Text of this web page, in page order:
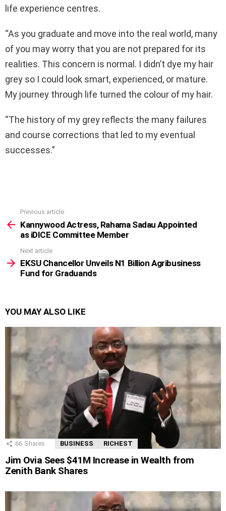
life experience centres.
“As you graduate and move into the real world, many
of you may worry that you are not prepared for its
realities. This concern is normal. I didn’t dye my hair
grey so I could look smart, experienced, or mature.
My journey through life turned the colour of my hair.
“The history of my grey reflects the many failures
and course corrections that led to my eventual
successes.”
more
Previous article
Kannywood Actress, Rahama Sadau Appointed
as iDICE Committee Member
Next article
EKSU Chancellor Unveils N1 Billion Agribusiness
Fund for Graduands
YOU MAY ALSO LIKE
66 Shares BUSINESS RICHEST
Jim Ovia Sees $41M Increase in Wealth from
Zenith Bank Shares